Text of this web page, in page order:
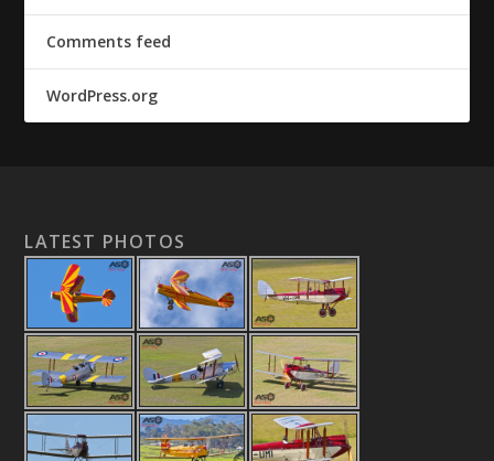
Comments feed
WordPress.org
LATEST PHOTOS